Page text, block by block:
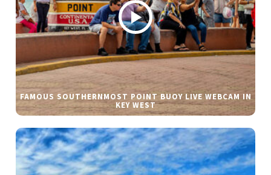
FAMOUS SOUTHERNMOST POINT BUOY LIVE WEBCAM IN
KEY WEST